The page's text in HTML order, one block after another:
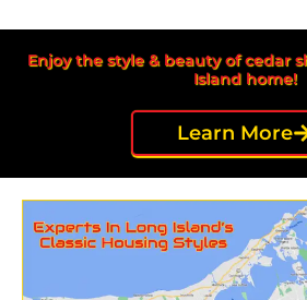
Enjoy the style & beauty of cedar
Island home!
Learn More